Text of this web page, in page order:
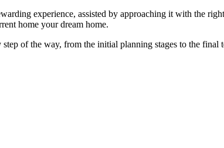
experience, assisted by approaching it with the
home your dream home.
of the way, from the initial planning stages to the final